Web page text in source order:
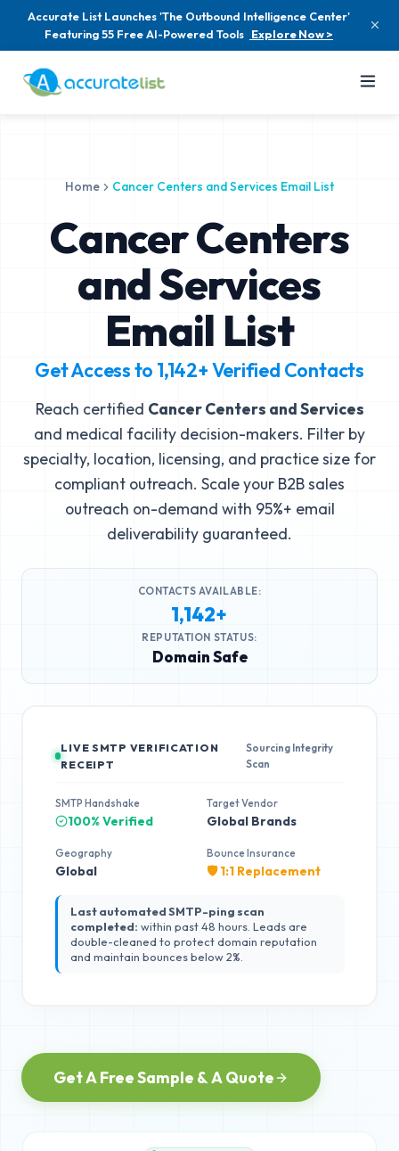
Accurate List Launches 'The Outbound Intelligence Center'
Featuring 55 Free AI-Powered Tools Explore Now >
Home Cancer Centers and Services Email List
Cancer Centers
and Services
Email List
Get Access to 1,142+Verified Contacts
Reach certified Cancer Centers and Services
and medical facility decision-makers. Filter by
specialty, location, licensing, and practice size for
compliant outreach. Scale your B2B sales
outreach on-demand with 95%+ email
deliverability guaranteed.
CONTACTS AVAILABLE:
1,142+
REPUTATION STATUS:
Domain Safe
LIVE SMTP VERIFICATION
RECEIPT
Sourcing Integrity
Scan
SMTP Handshake
100% Verified
Target Vendor
Global Brands
Geography
Global
Bounce Insurance
🛡️ 1:1 Replacement
Last automated SMTP-ping scan
completed: within past 48 hours. Leads are
double-cleaned to protect domain reputation
and maintain bounces below 2%.
Get A Free Sample & A Quote